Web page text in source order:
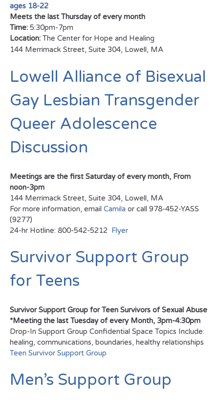
ages 18-22
Meets the last Thursday of every month
Time: 5:30pm-7pm
Location: The Center for Hope and Healing
144 Merrimack Street, Suite 304, Lowell, MA
Lowell Alliance of Bisexual
Gay Lesbian Transgender
Queer Adolescence
Discussion
Meetings are the first Saturday of every month, From
noon-3pm
144 Merrimack Street, Suite 304, Lowell, MA
For more information, email Camila or call 978-452-YASS
(9277)
24-hr Hotline: 800-542-5212 Flyer
Survivor Support Group
for Teens
Survivor Support Group for Teen Survivors of Sexual Abuse
*Meeting the last Tuesday of every Month, 3pm-4:30pm
Drop-In Support Group Confidential Space Topics Include:
healing, communications, boundaries, healthy relationships
Teen Survivor Support Group
Men’s Support Group